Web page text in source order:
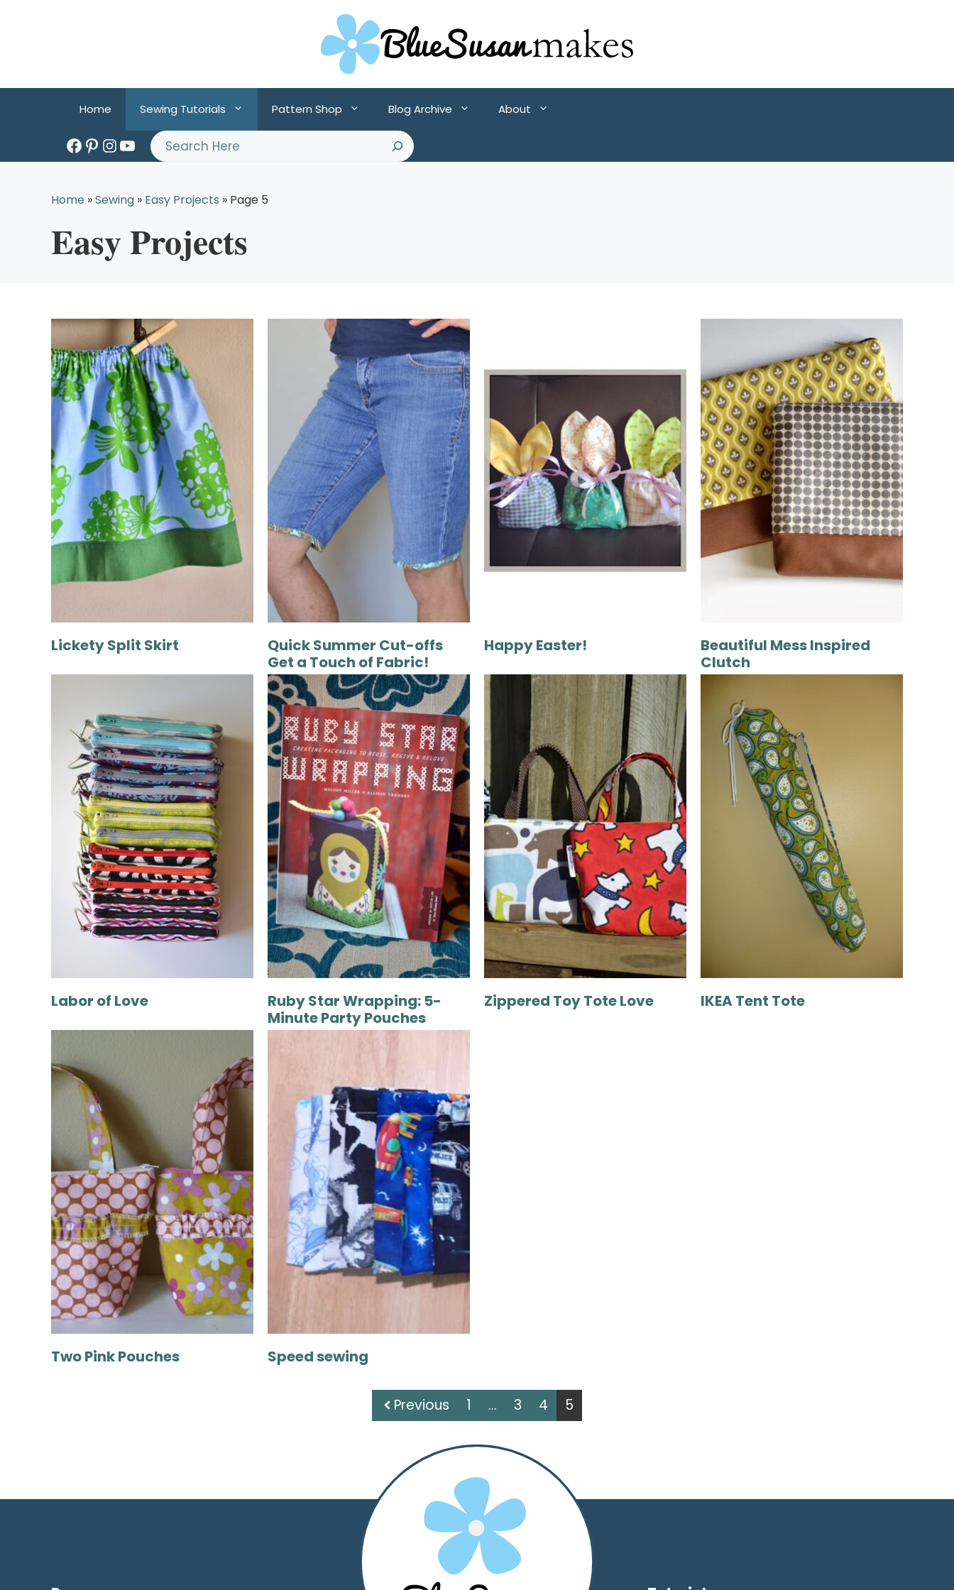
Home Sewing Tutorials Pattern Shop Blog Archive
About
Facebook
PinterestInstagram
YouTube
Search
Home »Sewing » Easy Projects » Page 5
Easy Projects
Lickety Split Skirt
Quick Summer Cut-offs
Get a Touch of Fabric!
Happy Easter!
Beautiful Mess Inspired
Clutch
Labor of Love
Ruby Star Wrapping: 5-
Minute Party Pouches
Zippered Toy Tote Love IKEA Tent Tote
Two Pink Pouches Speed sewing
Previous 1 … 3 4 5